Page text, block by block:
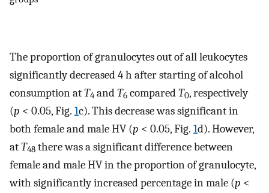
The proportion of granulocytes out of all leukocytes
significantly decreased 4 h after starting of alcohol
consumption atT4 andT6 comparedT0, respectively
(p < 0.05, Fig. 1c). This decrease was significant in
both female and male HV (p < 0.05, Fig. 1d). However,
atT48 there was a significant difference between
female and male HV in the proportion of granulocyte,
with significantly increased percentage in male (p <